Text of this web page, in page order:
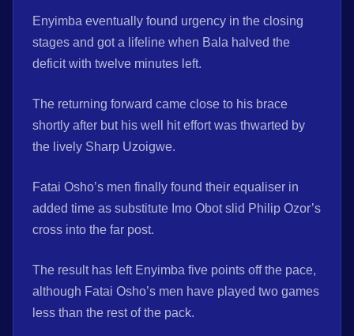
Enyimba eventually found urgency in the closing
stages and got a lifeline when Bala halved the
deficit with twelve minutes left.
The returning forward came close to his brace
shortly after but his well hit effort was thwarted by
the lively Sharp Uzoigwe.
Fatai Osho’s men finally found their equaliser in
added time as substitute Imo Obot slid Philip Ozor’s
cross into the far post.
The result has left Enyimba five points off the pace,
although Fatai Osho’s men have played two games
less than the rest of the pack.